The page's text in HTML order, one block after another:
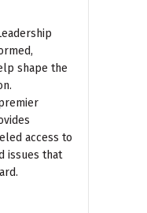
shape the
access to
issues that